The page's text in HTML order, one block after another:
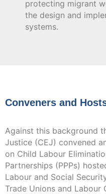
protecting migrant
the design and
systems.
Conveners and
Against this background
Justice (CEJ) convened
on Child Labour
Partnerships (PPPs)
Labour and Social
Trade Unions and